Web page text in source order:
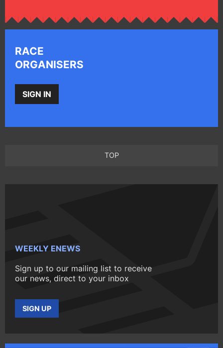
RACE
ORGANISERS
SIGN IN
TOP
WEEKLY ENEWS
Sign up to our mailing list to receive
our news, direct to your inbox
SIGN UP